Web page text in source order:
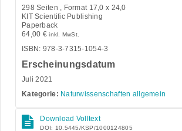
298 Seiten , Format 17,0 x 24,0
KIT Scientific Publishing
Paperback
64,00 € inkl. MwSt.
ISBN: 978-3-7315-1054-3
Erscheinungsdatum
Juli 2021
Kategorie: Naturwissenschaften allgemein
Download Volltext
DOI: 10.5445/KSP/1000124805